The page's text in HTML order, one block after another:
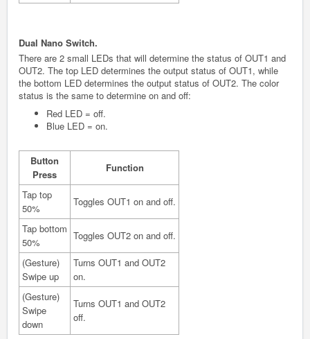
Dual Nano Switch.
There are 2 small LEDs that will determine the status of OUT1 and
OUT2. The top LED determines the output status of OUT1, while
the bottom LED determines the output status of OUT2. The color
status is the same to determine on and off:
Red LED = off.
Blue LED = on.
Button
Press
Function
Tap top
50%
Toggles OUT1 on and off.
Tap bottom
50%
Toggles OUT2 on and off.
(Gesture)
Swipe up
Turns OUT1 and OUT2
on.
(Gesture)
Swipe
down
Turns OUT1 and OUT2
off.